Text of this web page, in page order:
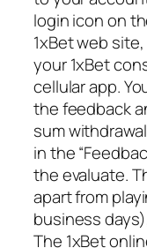
login icon on
1xBet web
your 1xBet
cellular app.
the feedback
sum
in the
the evaluate.
apart from
business
The 1xBet